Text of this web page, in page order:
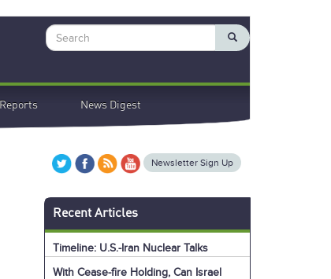
Search
Reports News Digest
Newsletter Sign Up
Recent Articles
Timeline: U.S.-Iran Nuclear Talks
With Cease-fire Holding, Can Israel